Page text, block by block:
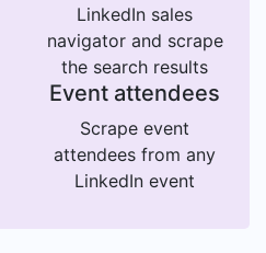
LinkedIn sales
navigator and scrape
the search results
Event attendees
Scrape event
attendees from any
LinkedIn event